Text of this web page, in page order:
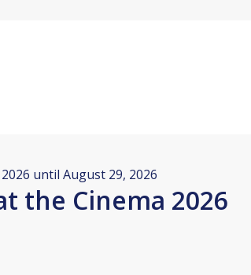
until August 29, 2026
the Cinema 2026